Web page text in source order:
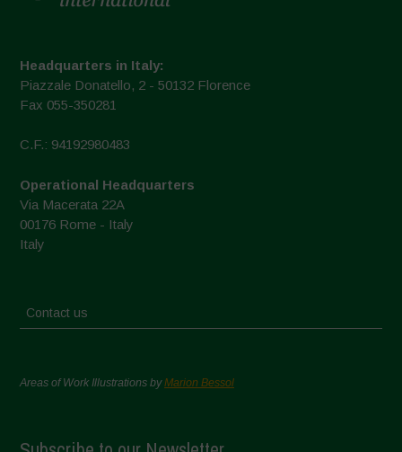
Headquarters in Italy:
Piazzale Donatello, 2 - 50132 Florence
Fax 055-350281
C.F.: 94192980483
Operational Headquarters
Via Macerata 22A
00176 Rome - Italy
Italy
Contact us
Areas of Work Illustrations byMarion Bessol